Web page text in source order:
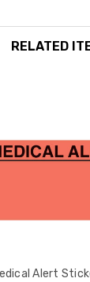
RELATED
Alert